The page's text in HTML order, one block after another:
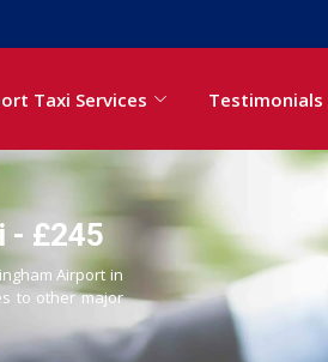
Taxi Services Testimonials
- £245
Airport in
to other major